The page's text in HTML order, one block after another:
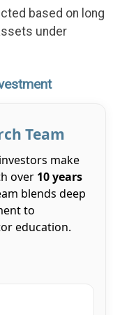
based on long
under
Team
make
over 10 years
blends deep
to
education.